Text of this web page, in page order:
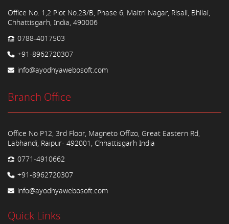
Office No. 1,2 Plot No.23/B, Phase 6, Maitri Nagar, Risali, Bhilai,
Chhattisgarh, India, 490006
0788-4017503
+91-8962720307
info@ayodhyawebosoft.com
Branch Office
Office No P12, 3rd Floor, Magneto Offizo, Great Eastern Rd,
Labhandi, Raipur- 492001, Chhattisgarh India
0771-4910662
+91-8962720307
info@ayodhyawebosoft.com
Quick Links